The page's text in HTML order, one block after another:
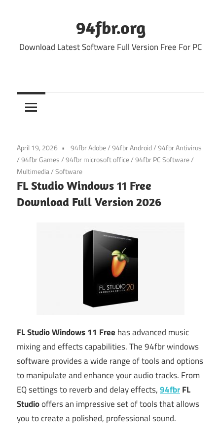
94fbr.org
Download Latest Software Full Version Free For PC
April 19, 2026 94fbr Adobe/94fbr Android/94fbr Antivirus
/94fbr Games/94fbr microsoft office/94fbr PC Software/
Multimedia/Software
FL Studio Windows 11 Free
Download Full Version 2026
FL Studio Windows 11 Free has advanced music
mixing and effects capabilities. The 94fbr windows
software provides a wide range of tools and options
to manipulate and enhance your audio tracks. From
EQ settings to reverb and delay effects,94fbrFL
Studiooffers an impressive set of tools that allows
you to create a polished, professional sound.